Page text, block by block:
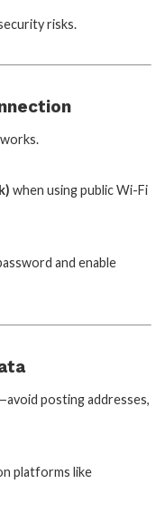
risks.
when using public Wi-Fi
and enable
posting addresses,
platforms like